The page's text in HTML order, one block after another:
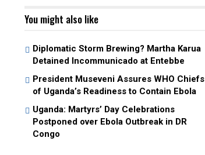
You might also like
Diplomatic Storm Brewing? Martha Karua
Detained Incommunicado at Entebbe
President Museveni Assures WHO Chiefs
of Uganda’s Readiness to Contain Ebola
Uganda: Martyrs’ Day Celebrations
Postponed over Ebola Outbreak in DR
Congo